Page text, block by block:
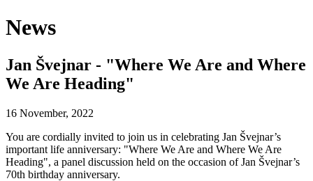
News
Jan Švejnar - "Where We Are and Where
We Are Heading"
16 November, 2022
You are cordially invited to join us in celebrating Jan Švejnar’s
important life anniversary: "Where We Are and Where We Are
Heading", a panel discussion held on the occasion of Jan Švejnar’s
70th birthday anniversary.